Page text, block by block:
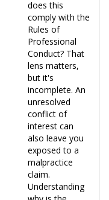
does this
comply with the
Rules of
Professional
Conduct? That
lens matters,
but it's
incomplete. An
unresolved
conflict of
interest can
also leave you
exposed to a
malpractice
claim.
Understanding